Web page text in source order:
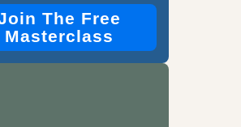
The Free
Masterclass